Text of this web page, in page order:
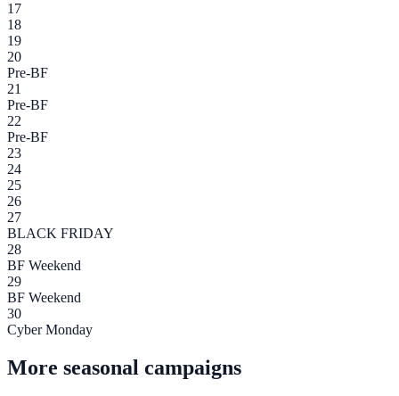
17
18
19
20
Pre-BF
21
Pre-BF
22
Pre-BF
23
24
25
26
27
BLACK FRIDAY
28
BF Weekend
29
BF Weekend
30
Cyber Monday
More seasonal campaigns